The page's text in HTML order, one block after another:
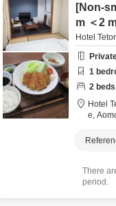
[Non-
m ＜2
Hotel
1
2 beds
Hotel
e,
There
period.